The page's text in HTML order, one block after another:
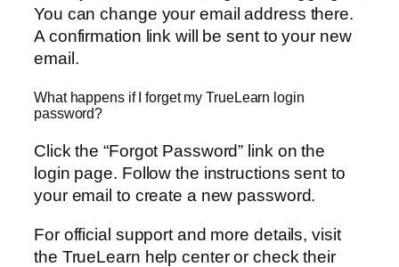
You can change your email address there.
A confirmation link will be sent to your new
email.
What happens if I forget my TrueLearn login
password?
Click the “Forgot Password” link on the
login page. Follow the instructions sent to
your email to create a new password.
For official support and more details, visit
the TrueLearn help center or check their